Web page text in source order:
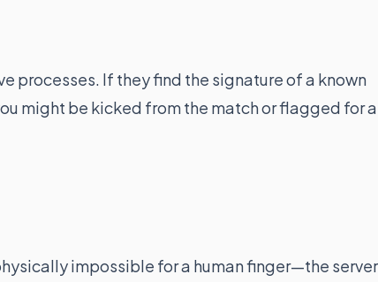
processes. If they find the signature of a known
might be kicked from the match or flagged for a
impossible for a human finger—the